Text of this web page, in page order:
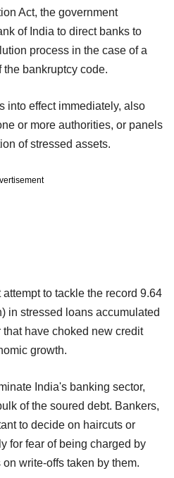
Act, the government
of India to direct banks to
process in the case of a
bankruptcy code.
into effect immediately, also
or more authorities, or panels
of stressed assets.
to tackle the record 9.64
in stressed loans accumulated
have choked new credit
growth.
India's banking sector,
of the soured debt. Bankers,
to decide on haircuts or
for fear of being charged by
write-offs taken by them.